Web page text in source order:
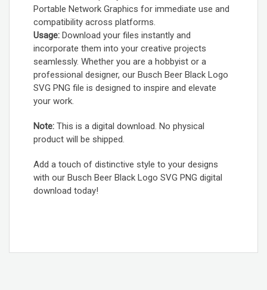
Portable Network Graphics for immediate use and
compatibility across platforms.
Usage: Download your files instantly and
incorporate them into your creative projects
seamlessly. Whether you are a hobbyist or a
professional designer, our Busch Beer Black Logo
SVG PNG file is designed to inspire and elevate
your work.
Note: This is a digital download. No physical
product will be shipped.
Add a touch of distinctive style to your designs
with our Busch Beer Black Logo SVG PNG digital
download today!